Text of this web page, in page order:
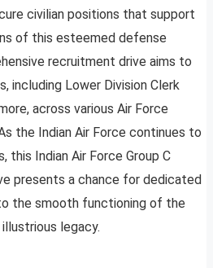
civilian positions that support
of this esteemed defense
recruitment drive aims to
including Lower Division Clerk
across various Air Force
the Indian Air Force continues to
Indian Air Force Group C
presents a chance for dedicated
the smooth functioning of the
legacy.